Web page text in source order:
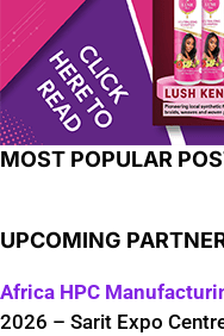
MOST POPULAR
UPCOMING
Africa HPC
2026 – Sarit Expo